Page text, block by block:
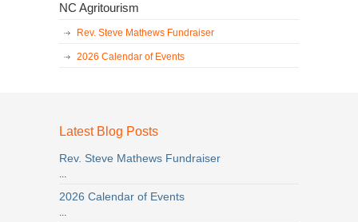
NC Agritourism
Rev. Steve Mathews Fundraiser
2026 Calendar of Events
Latest Blog Posts
Rev. Steve Mathews Fundraiser
...
2026 Calendar of Events
...